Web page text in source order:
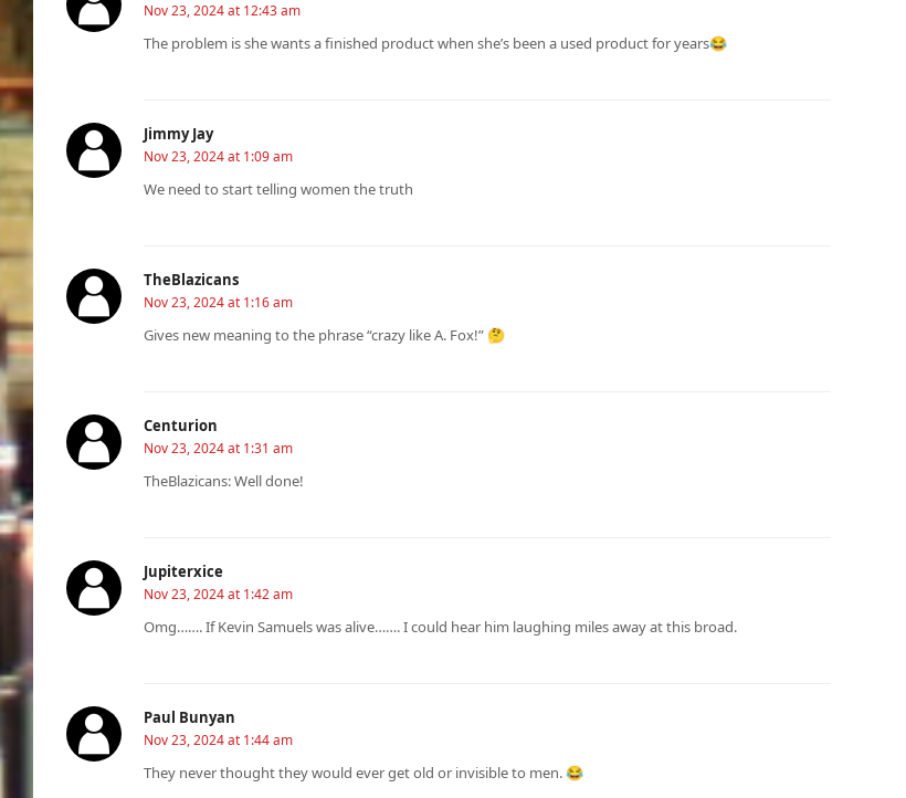
Nov 23, 2024 at 12:43 am
The problem is she wants a finished product when she’s been a used product for years😂
Jimmy Jay
Nov 23, 2024 at 1:09 am
We need to start telling women the truth
TheBlazicans
Nov 23, 2024 at 1:16 am
Gives new meaning to the phrase “crazy like A. Fox!” 🤔
Centurion
Nov 23, 2024 at 1:31 am
TheBlazicans: Well done!
Jupiterxice
Nov 23, 2024 at 1:42 am
Omg……. If Kevin Samuels was alive……. I could hear him laughing miles away at this broad.
Paul Bunyan
Nov 23, 2024 at 1:44 am
They never thought they would ever get old or invisible to men. 😂